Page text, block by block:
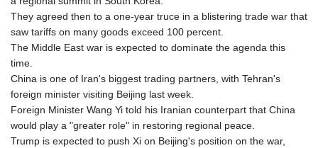
LSL 18.846604
LTL 3.411917
LVL 0.698955
MAD 10.762117
MDL 20.066037
MGA
4971.568067
MKD 61.524919
They agreed then to a one-year truce in a blistering trade war that
saw tariffs on many goods exceed 100 percent.
The Middle East war is expected to dominate the agenda this
time.
China is one of Iran's biggest trading partners, with Tehran's
foreign minister visiting Beijing last week.
Foreign Minister Wang Yi told his Iranian counterpart that China
would play a "greater role" in restoring regional peace.
Trump is expected to push Xi on Beijing's position on the war,